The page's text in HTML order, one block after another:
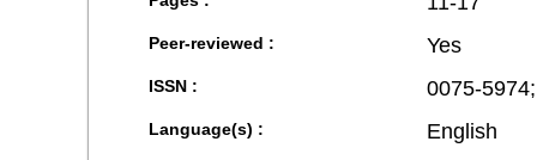
Peer-reviewed : Yes
ISSN : 0075-
Language(s) : English